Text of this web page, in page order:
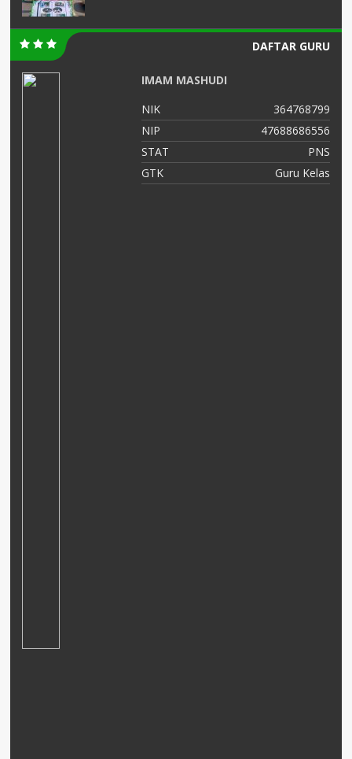
DAFTAR GURU
IMAM MASHUDI
NIK
364768799
NIP
47688686556
STAT
PNS
GTK
Guru Kelas